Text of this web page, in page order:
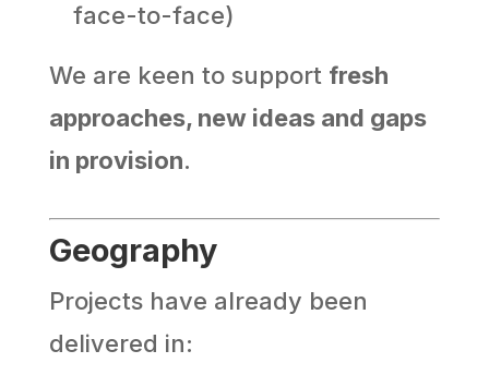
face-to-face)
We are keen to support fresh
approaches, new ideas and gaps
in provision.
Geography
Projects have already been
delivered in: